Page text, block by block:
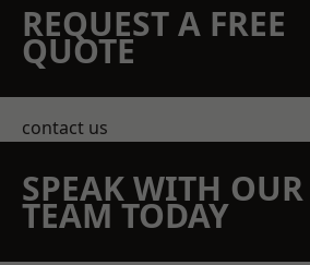
REQUEST A FREE
QUOTE
contact us
SPEAK WITH OUR
TEAM TODAY